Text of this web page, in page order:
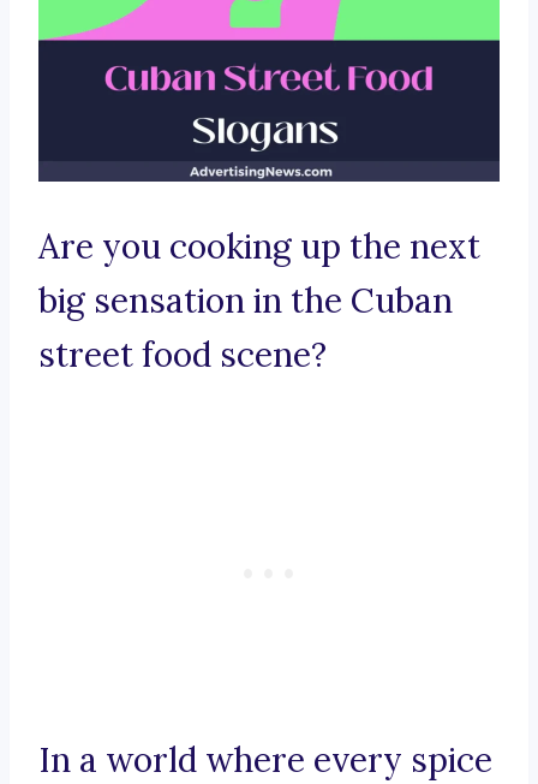
Are you cooking up the next
big sensation in the Cuban
street food scene?
In a world where every spice